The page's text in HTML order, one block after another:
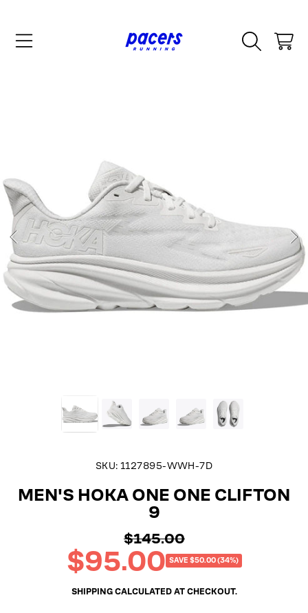
CART
SKU: 1127895-WWH-7D
MEN'S HOKA ONE ONE CLIFTON
9
Regular
price
$145.00
Sale
price
$95.00 SAVE $50.00 (34%)
SHIPPINGCALCULATED AT CHECKOUT.